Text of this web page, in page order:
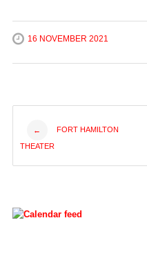
16 NOVEMBER 2021
Post
navigation
← FORT HAMILTON
THEATER